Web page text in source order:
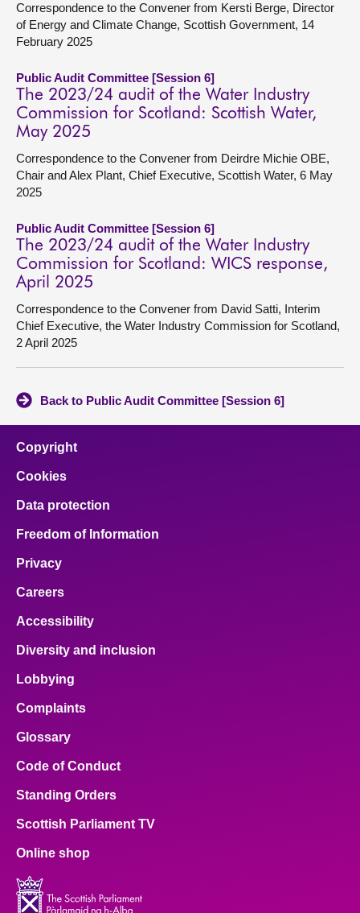
Correspondence to the Convener from Kersti Berge, Director
of Energy and Climate Change, Scottish Government, 14
February 2025
Public Audit Committee [Session 6]
The 2023/24 audit of the Water Industry
Commission for Scotland: Scottish Water,
May 2025
Correspondence to the Convener from Deirdre Michie OBE,
Chair and Alex Plant, Chief Executive, Scottish Water, 6 May
2025
Public Audit Committee [Session 6]
The 2023/24 audit of the Water Industry
Commission for Scotland: WICS response,
April 2025
Correspondence to the Convener from David Satti, Interim
Chief Executive, the Water Industry Commission for Scotland,
2 April 2025
Back to Public Audit Committee [Session 6]
Copyright
Cookies
Data protection
Freedom of Information
Privacy
Careers
Accessibility
Diversity and inclusion
Lobbying
Complaints
Glossary
Code of Conduct
Standing Orders
Scottish Parliament TV
Online shop